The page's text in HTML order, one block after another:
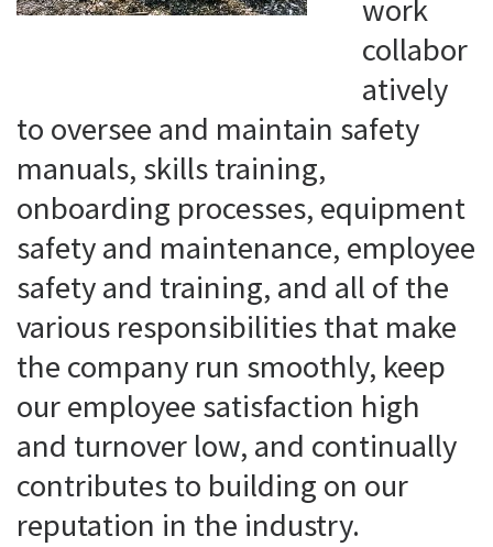
work
collabor
atively
to oversee and maintain safety
manuals, skills training,
onboarding processes, equipment
safety and maintenance, employee
safety and training, and all of the
various responsibilities that make
the company run smoothly, keep
our employee satisfaction high
and turnover low, and continually
contributes to building on our
reputation in the industry.